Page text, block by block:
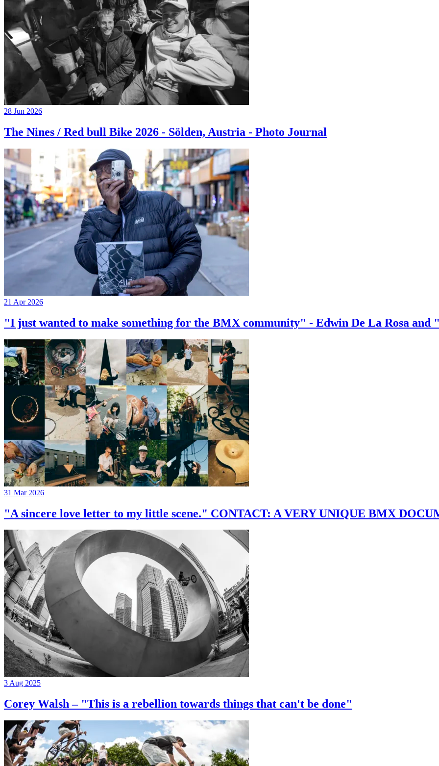
28 Jun 2026
The Nines / Red bull Bike 2026 - Sölden, Austria - Photo Journal
21 Apr 2026
"I just wanted to make something for the BMX community" - Edwin De La Rosa and
31 Mar 2026
"A sincere love letter to my little scene." CONTACT: A VERY UNIQUE BMX
3 Aug 2025
Corey Walsh – "This is a rebellion towards things that can't be done"